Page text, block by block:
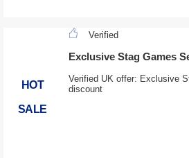
HOT
SALE
Verified
Exclusive Stag Games
Verified UK offer: Exclusive
discount